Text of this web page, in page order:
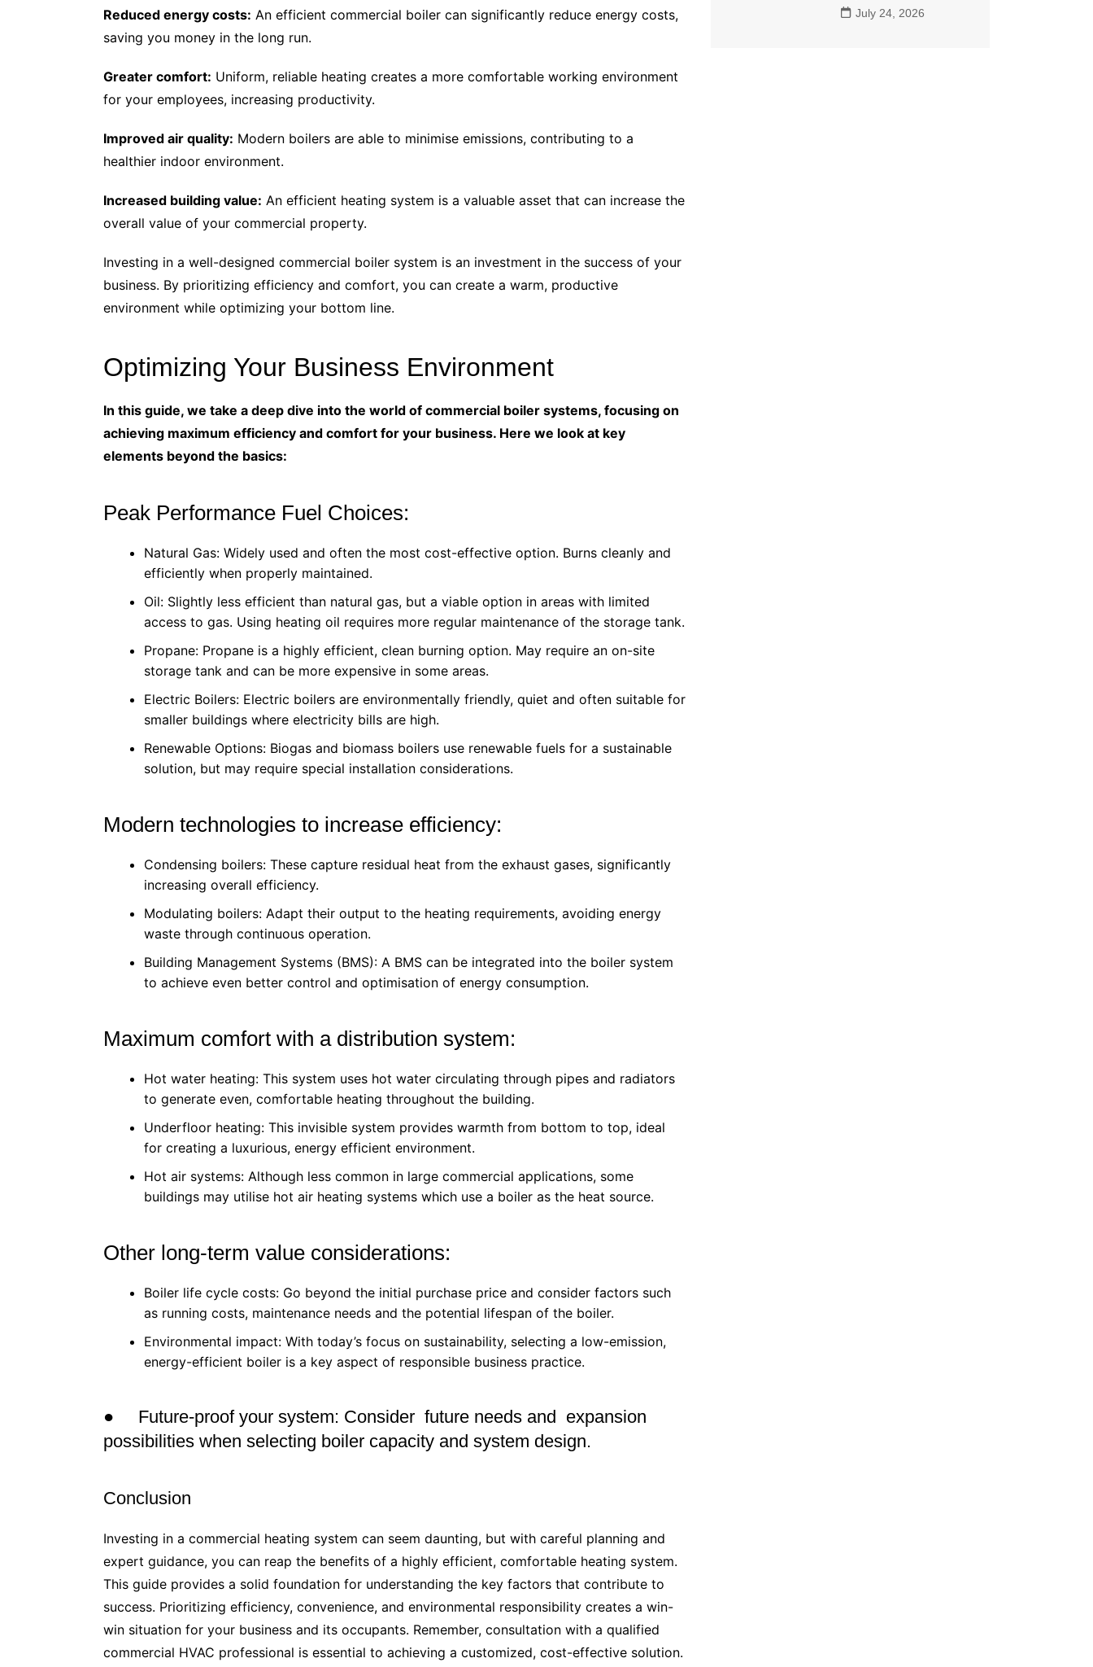
Reduced energy costs: An efficient commercial boiler can significantly reduce energy costs,
saving you money in the long run.
Greater comfort: Uniform, reliable heating creates a more comfortable working environment
for your employees, increasing productivity.
Improved air quality: Modern boilers are able to minimise emissions, contributing to a
healthier indoor environment.
Increased building value: An efficient heating system is a valuable asset that can increase the
overall value of your commercial property.
Investing in a well-designed commercial boiler system is an investment in the success of your
business. By prioritizing efficiency and comfort, you can create a warm, productive
environment while optimizing your bottom line.
Optimizing Your Business Environment
In this guide, we take a deep dive into the world of commercial boiler systems, focusing on
achieving maximum efficiency and comfort for your business. Here we look at key
elements beyond the basics:
Peak Performance Fuel Choices:
Natural Gas: Widely used and often the most cost-effective option. Burns cleanly and
efficiently when properly maintained.
Oil: Slightly less efficient than natural gas, but a viable option in areas with limited
access to gas. Using heating oil requires more regular maintenance of the storage tank.
Propane: Propane is a highly efficient, clean burning option. May require an on-site
storage tank and can be more expensive in some areas.
Electric Boilers: Electric boilers are environmentally friendly, quiet and often suitable for
smaller buildings where electricity bills are high.
Renewable Options: Biogas and biomass boilers use renewable fuels for a sustainable
solution, but may require special installation considerations.
Modern technologies to increase efficiency:
Condensing boilers: These capture residual heat from the exhaust gases, significantly
increasing overall efficiency.
Modulating boilers: Adapt their output to the heating requirements, avoiding energy
waste through continuous operation.
Building Management Systems (BMS): A BMS can be integrated into the boiler system
to achieve even better control and optimisation of energy consumption.
Maximum comfort with a distribution system:
Hot water heating: This system uses hot water circulating through pipes and radiators
to generate even, comfortable heating throughout the building.
Underfloor heating: This invisible system provides warmth from bottom to top, ideal
for creating a luxurious, energy efficient environment.
Hot air systems: Although less common in large commercial applications, some
buildings may utilise hot air heating systems which use a boiler as the heat source.
Other long-term value considerations:
Boiler life cycle costs: Go beyond the initial purchase price and consider factors such
as running costs, maintenance needs and the potential lifespan of the boiler.
Environmental impact: With today’s focus on sustainability, selecting a low-emission,
energy-efficient boiler is a key aspect of responsible business practice.
● Future-proof your system: Consider future needs and expansion
possibilities when selecting boiler capacity and system design.
Conclusion
Investing in a commercial heating system can seem daunting, but with careful planning and
expert guidance, you can reap the benefits of a highly efficient, comfortable heating system.
This guide provides a solid foundation for understanding the key factors that contribute to
success. Prioritizing efficiency, convenience, and environmental responsibility creates a win-
win situation for your business and its occupants. Remember, consultation with a qualified
commercial HVAC professional is essential to achieving a customized, cost-effective solution.
July 24, 2026